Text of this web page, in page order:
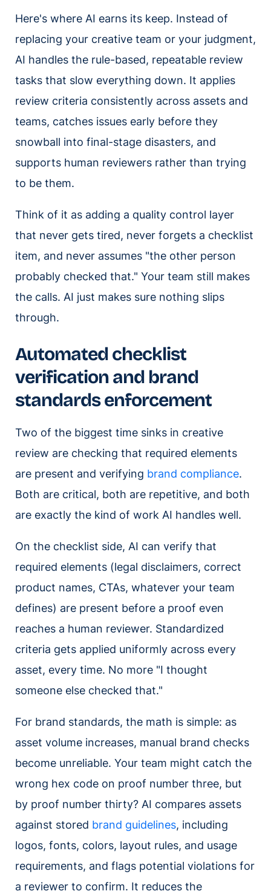
Here's where AI earns its keep. Instead of
replacing your creative team or your judgment,
AI handles the rule-based, repeatable review
tasks that slow everything down. It applies
review criteria consistently across assets and
teams, catches issues early before they
snowball into final-stage disasters, and
supports human reviewers rather than trying
to be them.
Think of it as adding a quality control layer
that never gets tired, never forgets a checklist
item, and never assumes "the other person
probably checked that." Your team still makes
the calls. AI just makes sure nothing slips
through.
Automated checklist
verification and brand
standards enforcement
Two of the biggest time sinks in creative
review are checking that required elements
are present and verifying brand compliance.
Both are critical, both are repetitive, and both
are exactly the kind of work AI handles well.
On the checklist side, AI can verify that
required elements (legal disclaimers, correct
product names, CTAs, whatever your team
defines) are present before a proof even
reaches a human reviewer. Standardized
criteria gets applied uniformly across every
asset, every time. No more "I thought
someone else checked that."
For brand standards, the math is simple: as
asset volume increases, manual brand checks
become unreliable. Your team might catch the
wrong hex code on proof number three, but
by proof number thirty? AI compares assets
against stored brand guidelines, including
logos, fonts, colors, layout rules, and usage
requirements, and flags potential violations for
a reviewer to confirm. It reduces the